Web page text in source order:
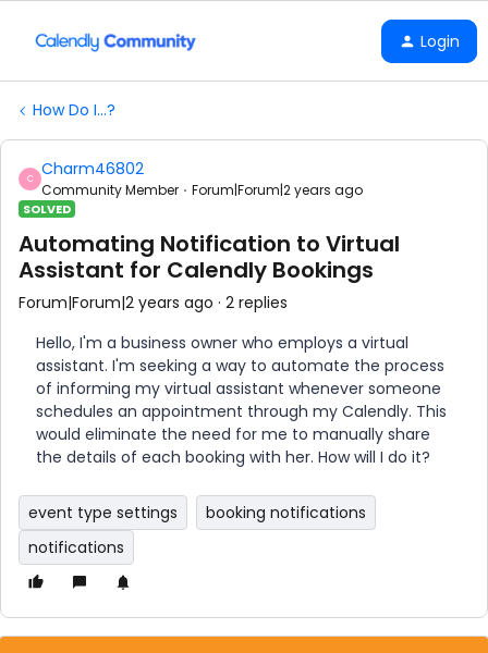
Login
How Do I...?
C Charm46802
Community Member Forum|Forum|2 years ago
SOLVED
Automating Notification to Virtual
Assistant for Calendly Bookings
Forum|Forum|2 years ago 2 replies
Hello, I'm a business owner who employs a virtual
assistant. I'm seeking a way to automate the process
of informing my virtual assistant whenever someone
schedules an appointment through my Calendly. This
would eliminate the need for me to manually share
the details of each booking with her. How will I do it?
event type settings
booking notifications
notifications